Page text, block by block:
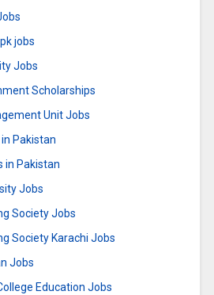
jobs
Jobs
Scholarships
Unit Jobs
Pakistan
in Pakistan
Jobs
Society Jobs
Society Karachi Jobs
Jobs
Education Jobs